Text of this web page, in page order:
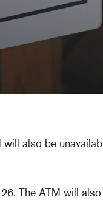
also be
The ATM will